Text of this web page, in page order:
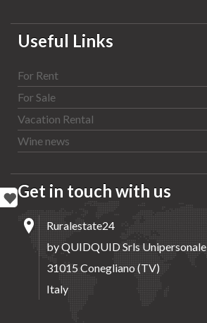
Useful Links
For Rent
For Sale
Vacation Rental
Wine news
Get in touch with us
Ruralestate24
by QUIDQUID Srls Unipersonale
31015 Conegliano (TV)
Italy